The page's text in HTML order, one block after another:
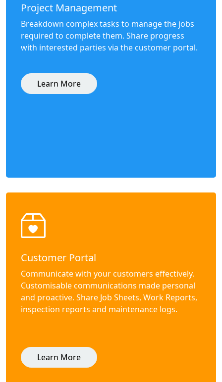
Project Management
Breakdown complex tasks to manage the jobs
required to complete them. Share progress
with interested parties via the customer portal.
Learn More
Customer Portal
Communicate with your customers effectively.
Customisable communications made personal
and proactive. Share Job Sheets, Work Reports,
inspection reports and maintenance logs.
Learn More